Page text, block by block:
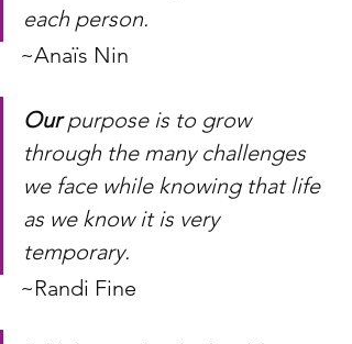
each person.
~Anaïs Nin
Our purpose is to grow
through the many challenges
we face while knowing that life
as we know it is very
temporary.
~Randi Fine